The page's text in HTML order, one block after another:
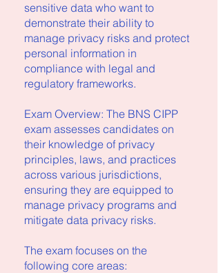
sensitive data who want to
demonstrate their ability to
manage privacy risks and protect
personal information in
compliance with legal and
regulatory frameworks.
Exam Overview: The BNS CIPP
exam assesses candidates on
their knowledge of privacy
principles, laws, and practices
across various jurisdictions,
ensuring they are equipped to
manage privacy programs and
mitigate data privacy risks.
The exam focuses on the
following core areas: